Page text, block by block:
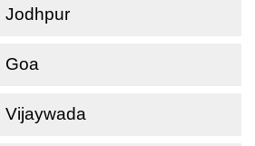
Jodhpur
Goa
Vijaywada